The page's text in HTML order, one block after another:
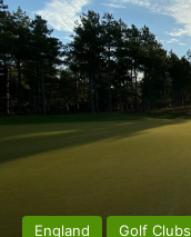
England Golf Clubs